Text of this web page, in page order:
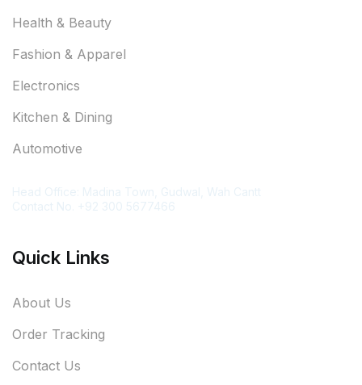
Health & Beauty
Fashion & Apparel
Electronics
Kitchen & Dining
Automotive
Quick Links
About Us
Order Tracking
Contact Us